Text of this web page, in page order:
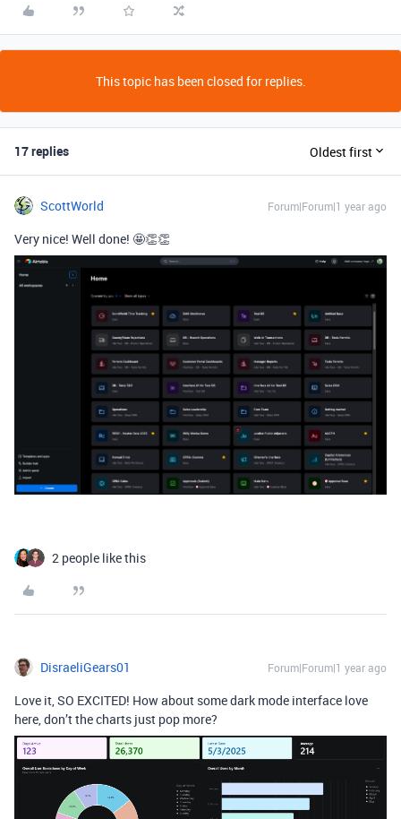
This topic has been closed for replies.
17 replies Oldest first
ScottWorld Forum|Forum|1 year ago
Very nice! Well done! 🤩👏👏
2 people like this
DisraeliGears01 Forum|Forum|1 year ago
Love it, SO EXCITED! How about some dark mode interface love
here, don’t the charts just pop more?